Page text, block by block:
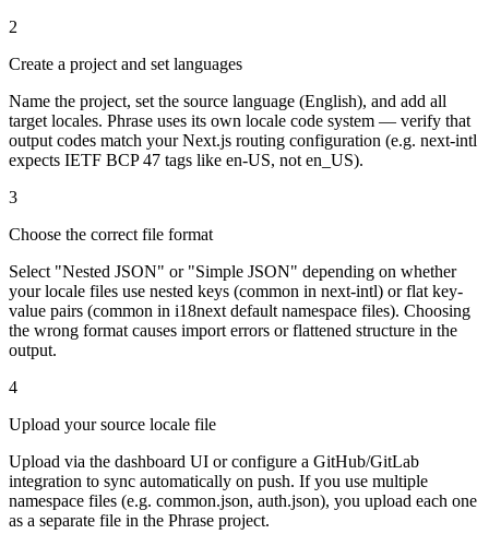
2
Create a project and set languages
Name the project, set the source language (English), and add all
target locales. Phrase uses its own locale code system — verify that
output codes match your Next.js routing configuration (e.g. next-intl
expects IETF BCP 47 tags like en-US, not en_US).
3
Choose the correct file format
Select "Nested JSON" or "Simple JSON" depending on whether
your locale files use nested keys (common in next-intl) or flat key-
value pairs (common in i18next default namespace files). Choosing
the wrong format causes import errors or flattened structure in the
output.
4
Upload your source locale file
Upload via the dashboard UI or configure a GitHub/GitLab
integration to sync automatically on push. If you use multiple
namespace files (e.g. common.json, auth.json), you upload each one
as a separate file in the Phrase project.